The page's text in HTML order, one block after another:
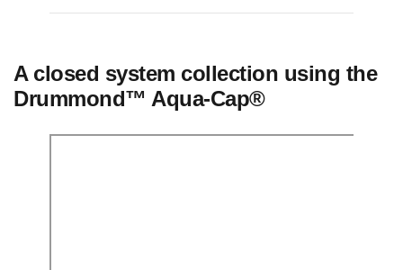
A closed system collection using the
Drummond™ Aqua-Cap®